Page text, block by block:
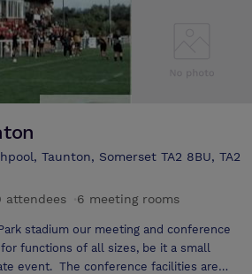
Taunton, Somerset TA2 8BU, TA2
attendees 6 meeting rooms
stadium our meeting and conference
functions of all sizes, be it a small
event. The conference facilities are